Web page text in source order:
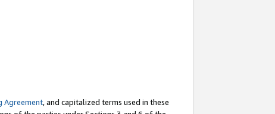
Agreement, and capitalized terms used in these